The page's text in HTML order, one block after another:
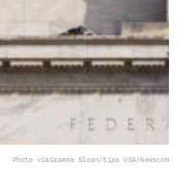
Photo viaGraeme Sloan/Sipa USA/Newscom